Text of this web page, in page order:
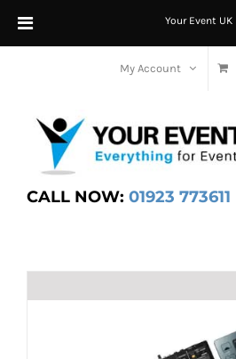
Your Event UK
content
My Account
CALL NOW: 01923 773611